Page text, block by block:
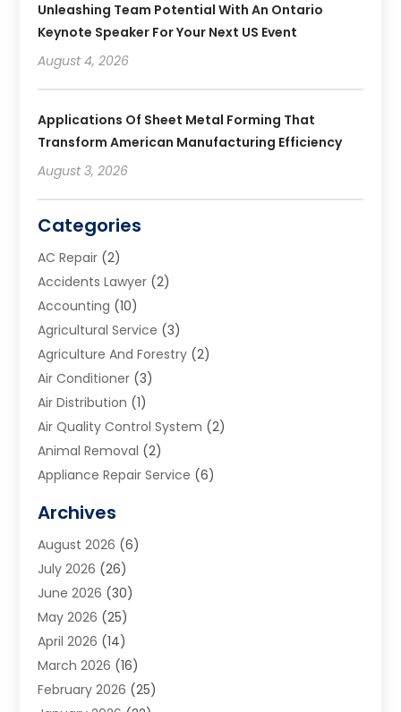
Unleashing Team Potential With An Ontario
Keynote Speaker For Your Next US Event
August 4, 2026
Applications Of Sheet Metal Forming That
Transform American Manufacturing Efficiency
August 3, 2026
Categories
AC Repair (2)
Accidents Lawyer (2)
Accounting (10)
Agricultural Service (3)
Agriculture And Forestry (2)
Air Conditioner (3)
Air Distribution (1)
Air Quality Control System (2)
Animal Removal (2)
Appliance Repair Service (6)
Art School(2)
Arts And Entertainment
Arts And Recreation
Arts Organization
Asphalt Contractor
Auto Accident Attorney
Auto Glass(1)
Auto Insurance(3)
Archives
August 2026 (6)
July 2026 (26)
June 2026 (30)
May 2026 (25)
April 2026 (14)
March 2026 (16)
February 2026 (25)